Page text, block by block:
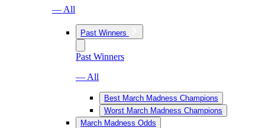
— All
Past Winners
Past Winners
— All
Best March Madness Champions
Worst March Madness Champions
March Madness Odds